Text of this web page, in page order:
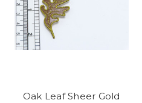
Oak Leaf Sheer Gold